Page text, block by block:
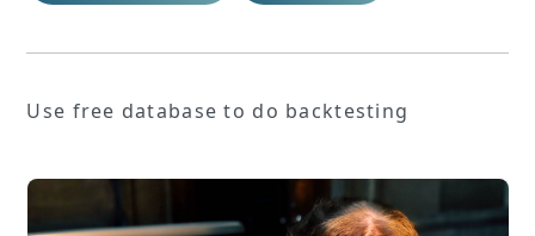
Use free database to do backtesting